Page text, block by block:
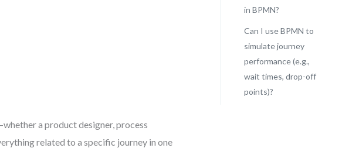
a product designer, process
related to a specific journey in one
in BPMN?
Can I use BPMN to
simulate journey
performance (e.g.,
wait times, drop-off
points)?